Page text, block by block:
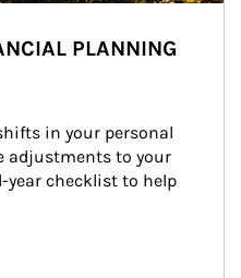
PLANNING
in your personal
adjustments to your
year checklist to help